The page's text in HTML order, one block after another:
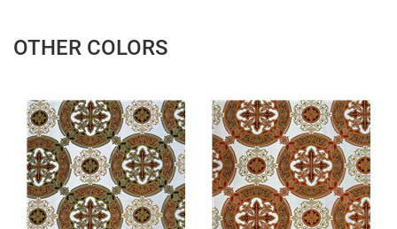
OTHER COLORS